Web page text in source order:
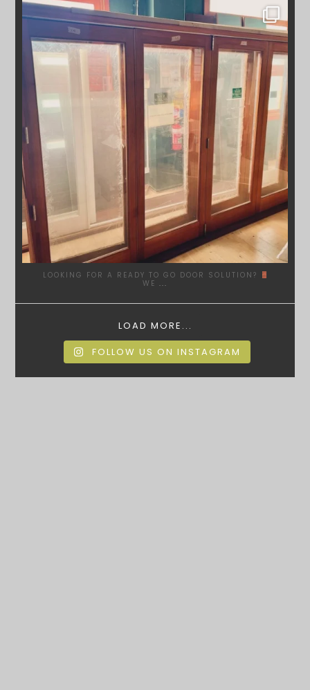
SYDNEYWOODWORKERS
DEC 1
LOOKING FOR A READY TO GO DOOR SOLUTION?
WE ...
LOAD MORE...
FOLLOW US ON INSTAGRAM